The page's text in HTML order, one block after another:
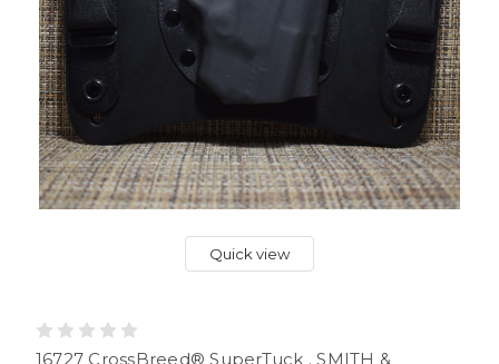
Quick view
16727 CrossBreed® SuperTuck . SMITH &